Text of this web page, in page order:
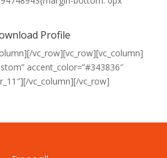
Profile
vc_row][vc_row][vc_column]
accent_color=”#343836″
vc_column][/vc_row]